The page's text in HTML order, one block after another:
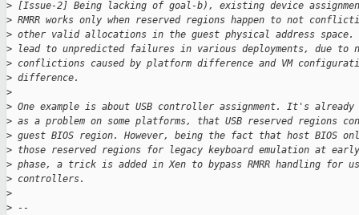
> [Issue-2] Being lacking of goal-b), existing device
> RMRR works only when reserved regions happen to not
> other valid allocations in the guest physical address space.
> lead to unpredicted failures in various deployments, due to
> conflictions caused by platform difference and VM
> difference.
>
> One example is about USB controller assignment. It's
> as a problem on some platforms, that USB reserved regions
> guest BIOS region. However, being the fact that host BIOS
> those reserved regions for legacy keyboard emulation at early
> phase, a trick is added in Xen to bypass RMRR handling for
> controllers.
>
> --